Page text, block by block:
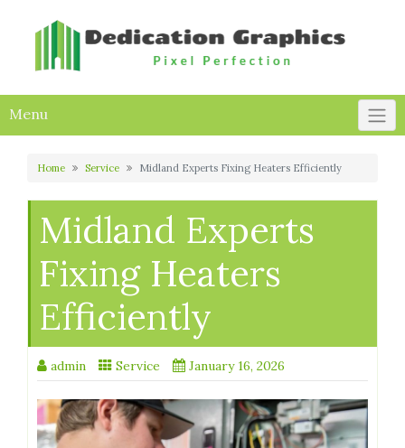
Menu
Home Service Midland Experts Fixing Heaters Efficiently
Midland Experts
Fixing Heaters
Efficiently
admin Service January 16, 2026